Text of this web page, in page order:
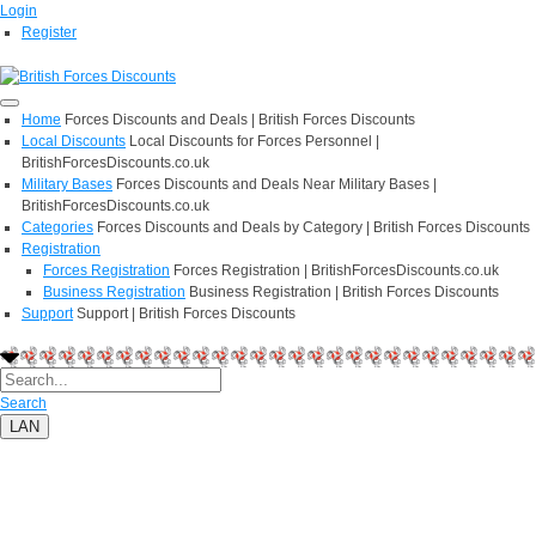
Login
Register
Home Forces Discounts and Deals | British Forces Discounts
Local Discounts Local Discounts for Forces Personnel |
BritishForcesDiscounts.co.uk
Military Bases Forces Discounts and Deals Near Military Bases |
BritishForcesDiscounts.co.uk
Categories Forces Discounts and Deals by Category | British Forces Discounts
Registration
Forces Registration Forces Registration | BritishForcesDiscounts.co.uk
Business Registration Business Registration | British Forces Discounts
Support Support | British Forces Discounts
Search
LAN